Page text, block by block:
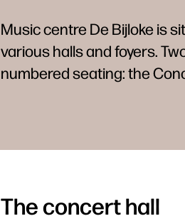
Music centre De Bijloke is
various halls and foyers.
numbered seating: the
The concert hall